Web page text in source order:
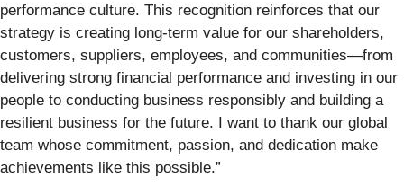
performance culture. This recognition reinforces that our
strategy is creating long-term value for our shareholders,
customers, suppliers, employees, and communities—from
delivering strong financial performance and investing in our
people to conducting business responsibly and building a
resilient business for the future. I want to thank our global
team whose commitment, passion, and dedication make
achievements like this possible.”